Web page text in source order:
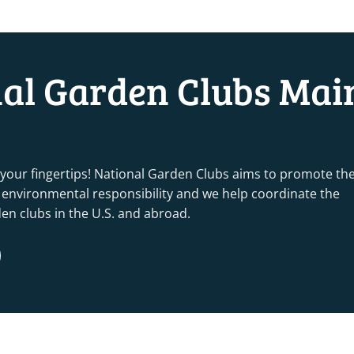
Garden Clubs
fingertips! National Garden Clubs aims to promote
responsibility and we help coordinate the
clubs in the U.S. and abroad.